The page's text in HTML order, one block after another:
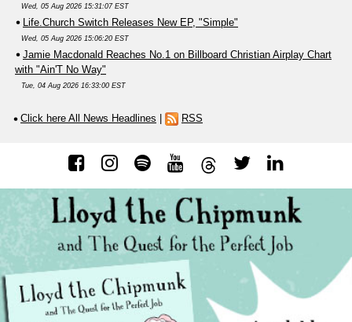
Wed, 05 Aug 2026 15:31:07 EST
Life.Church Switch Releases New EP, "Simple"
Wed, 05 Aug 2026 15:06:20 EST
Jamie Macdonald Reaches No.1 on Billboard Christian Airplay Chart
with "Ain'T No Way"
Tue, 04 Aug 2026 16:33:00 EST
Click here All News Headlines RSS